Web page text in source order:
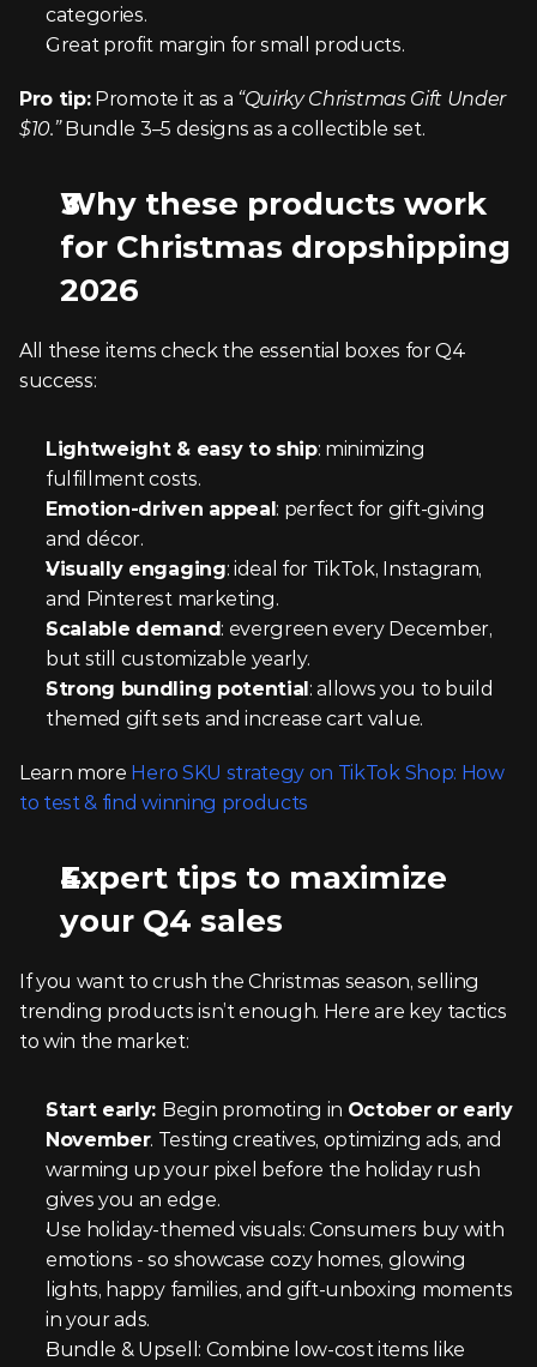
categories.
Great profit margin for small products.
Pro tip: Promote it as a “Quirky Christmas Gift Under
$10.” Bundle 3–5 designs as a collectible set.
Why these products work
for Christmas dropshipping
2026
All these items check the essential boxes for Q4
success:
Lightweight & easy to ship: minimizing
fulfillment costs.
Emotion-driven appeal: perfect for gift-giving
and décor.
Visually engaging: ideal for TikTok, Instagram,
and Pinterest marketing.
Scalable demand: evergreen every December,
but still customizable yearly.
Strong bundling potential: allows you to build
themed gift sets and increase cart value.
Learn more Hero SKU strategy on TikTok Shop: How
to test & find winning products
Expert tips to maximize
your Q4 sales
If you want to crush the Christmas season, selling
trending products isn’t enough. Here are key tactics
to win the market:
Start early: Begin promoting in October or early
November. Testing creatives, optimizing ads, and
warming up your pixel before the holiday rush
gives you an edge.
Use holiday-themed visuals: Consumers buy with
emotions - so showcase cozy homes, glowing
lights, happy families, and gift-unboxing moments
in your ads.
Bundle & Upsell: Combine low-cost items like